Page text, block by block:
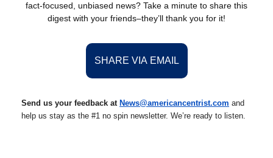
fact-focused, unbiased news? Take a minute to share this
digest with your friends–they’ll thank you for it!
SHARE VIA EMAIL
Send us your feedback at News@americancentrist.com and
help us stay as the #1 no spin newsletter. We’re ready to listen.